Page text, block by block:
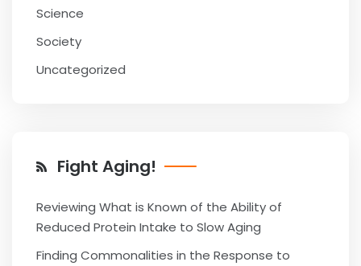
Science
Society
Uncategorized
Fight Aging!
Reviewing What is Known of the Ability of
Reduced Protein Intake to Slow Aging
Finding Commonalities in the Response to